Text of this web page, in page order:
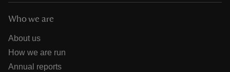
Who we are
About us
How we are run
Annual reports